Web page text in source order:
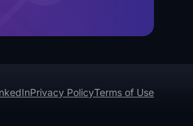
Privacy PolicyTerms of Use